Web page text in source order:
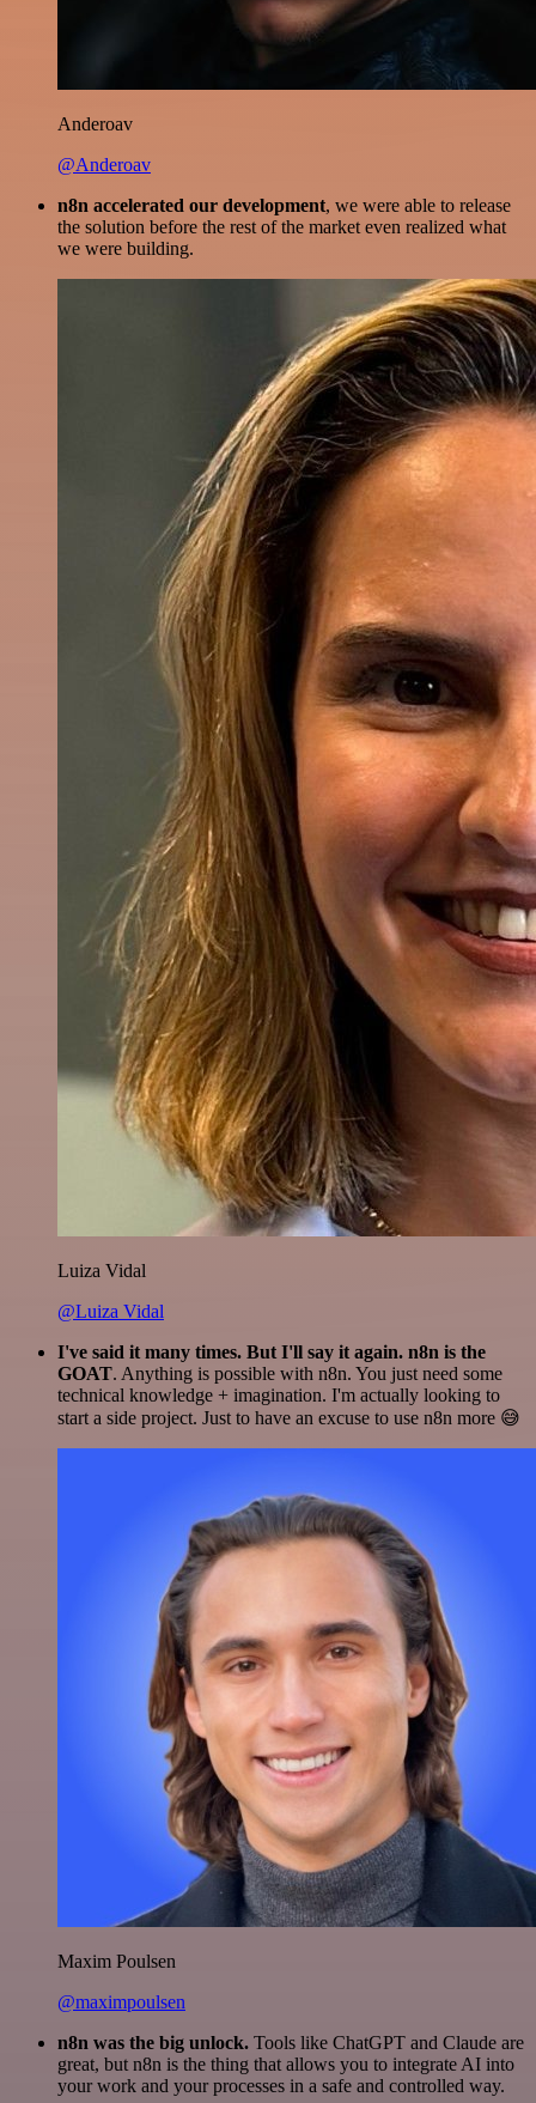
Anderoav
@Anderoav
n8n accelerated our development, we were able to release
the solution before the rest of the market even realized what
we were building.
Luiza Vidal
@Luiza Vidal
I've said it many times. But I'll say it again. n8n is the
GOAT. Anything is possible with n8n. You just need some
technical knowledge + imagination. I'm actually looking to
start a side project. Just to have an excuse to use n8n more 😅
Maxim Poulsen
@maximpoulsen
n8n was the big unlock. Tools like ChatGPT and Claude are
great, but n8n is the thing that allows you to integrate AI into
your work and your processes in a safe and controlled way.